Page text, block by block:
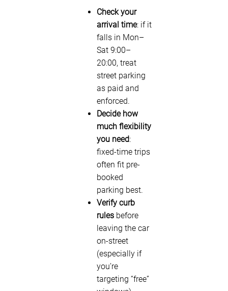
Check your
arrival time: if it
falls in Mon–
Sat 9:00–
20:00, treat
street parking
as paid and
enforced.
Decide how
much flexibility
you need:
fixed-time trips
often fit pre-
booked
parking best.
Verify curb
rules before
leaving the car
on-street
(especially if
you’re
targeting “free”